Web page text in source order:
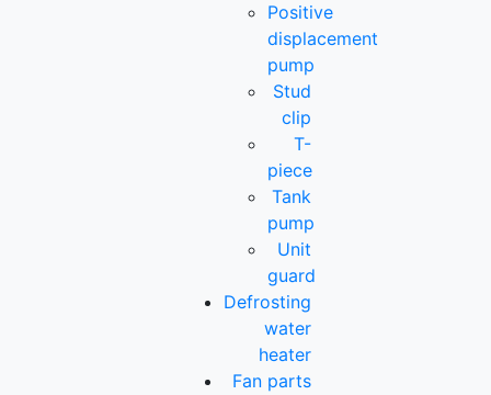
Positive
displacement
pump
Stud
clip
T-
piece
Tank
pump
Unit
guard
Defrosting
water
heater
Fan parts